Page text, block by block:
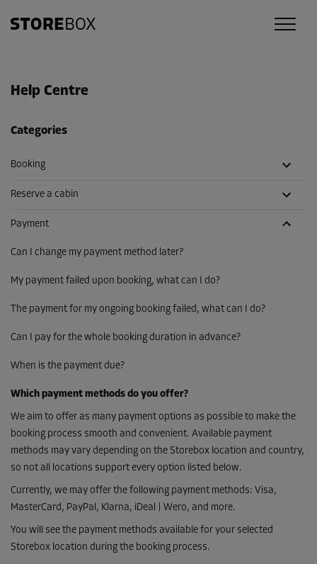
Help Centre
Categories
Booking
Reserve a cabin
Payment
Can I change my payment method later?
My payment failed upon booking, what can I do?
The payment for my ongoing booking failed, what can I do?
Can I pay for the whole booking duration in advance?
When is the payment due?
Which payment methods do you offer?
We aim to offer as many payment options as possible to make the
booking process smooth and convenient. Available payment
methods may vary depending on the Storebox location and country,
so not all locations support every option listed below.
Currently, we may offer the following payment methods: Visa,
MasterCard, PayPal, Klarna, iDeal | Wero, and more.
You will see the payment methods available for your selected
Storebox location during the booking process.